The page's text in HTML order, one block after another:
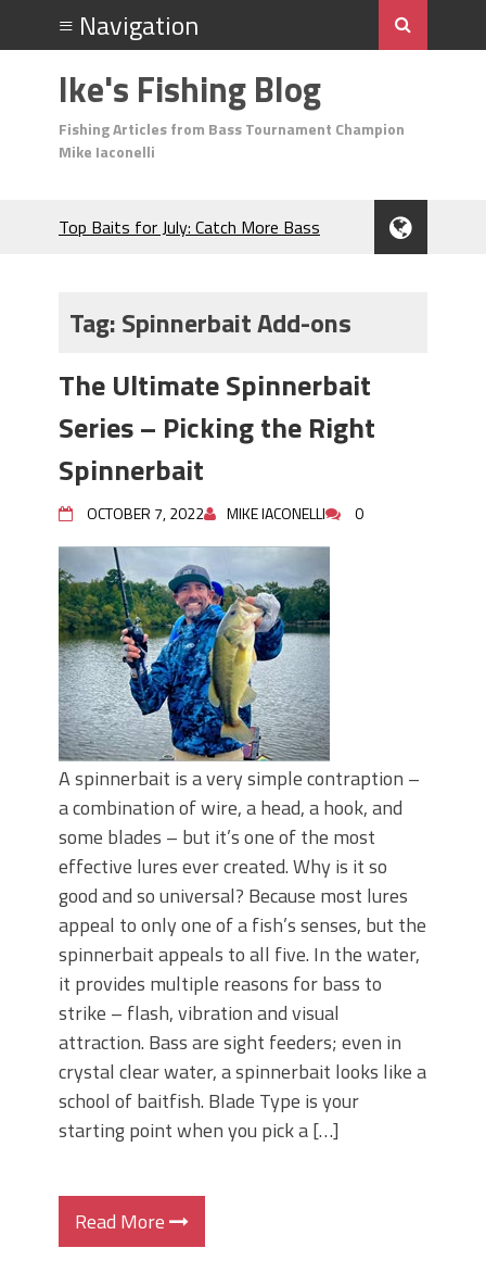
Ike's Fishing Blog
Fishing Articles from Bass Tournament Champion
Mike Iaconelli
Top Baits for July: Catch More Bass
Many Bass?
Need to Know to Catch More Bass!
Secret Chatterbait Rigging Tricks to
Catch More Bass!
Top Four Baits for May!
Big Worm. Big Action. Big Bass!
Top Four Baits for April!
BIG GLIDE BAITS: When Bigger is
Better!
ICAST 2026 New Releases: Five New
Baits That Could Change Your Fishing
Game!
Tag:Spinnerbait Add-ons
The Ultimate Spinnerbait
Series – Picking the Right
Spinnerbait
OCTOBER 7, 2022 MIKE IACONELLI 0
A spinnerbait is a very simple contraption –
a combination of wire, a head, a hook, and
some blades – but it’s one of the most
effective lures ever created. Why is it so
good and so universal? Because most lures
appeal to only one of a fish’s senses, but the
spinnerbait appeals to all five. In the water,
it provides multiple reasons for bass to
strike – flash, vibration and visual
attraction. Bass are sight feeders; even in
crystal clear water, a spinnerbait looks like a
school of baitfish. Blade Type is your
starting point when you pick a […]
Read More